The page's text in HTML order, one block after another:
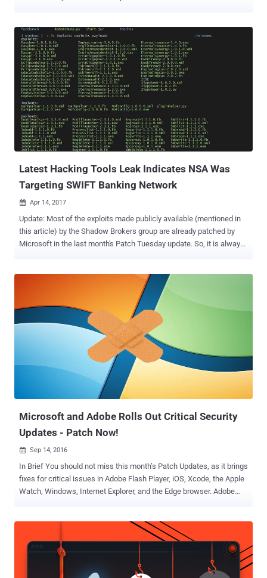
Latest Hacking Tools Leak Indicates NSA Was
Targeting SWIFT Banking Network
 Apr 14, 2017
Update: Most of the exploits made publicly available (mentioned in
this article) by the Shadow Brokers group are already patched by
Microsoft in the last month's Patch Tuesday update. So, it is always
group that claimed to have stolen a bunch of hacking tools from the
NSA – released today more alleged hacking tools and exploits that
target earlier versions of Windows operating system, along with
evidence that the Intelligence agency also targeted the SWIFT
banking system of several banks around the world. Last week, the
hacking group released the password for an encrypted cache of
Unix exploits , including a remote root zero-day exploit for Solaris OS,
and the TOAST framework the group put on auction last summer.
The hacking tools belonged to " Equation Group " – an elite cyber
attack unit linked to the National Security Agency (NSA). ...
Microsoft and Adobe Rolls Out Critical Security
Updates - Patch Now!
 Sep 14, 2016
In Brief You should not miss this month’s Patch Updates, as it brings
fixes for critical issues in Adobe Flash Player, iOS, Xcode, the Apple
Watch, Windows, Internet Explorer, and the Edge browser. Adobe
Flash Player for Windows, Macintosh, Linux and ChromeOS.
Whereas, Microsoft has released 14 security updates to fix a total
of 50 vulnerabilities in Windows and related software. First of all, if
you have Adobe Flash Player installed and have not yet updated your